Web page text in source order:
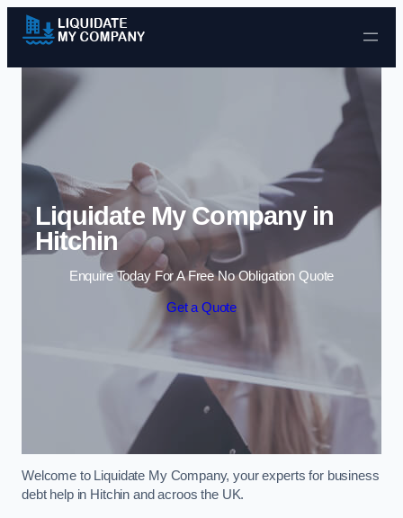
Skip to content
Liquidate My Company in
Hitchin
Enquire Today For A Free No Obligation Quote
Get a Quote
Welcome to Liquidate My Company, your experts for business
debt help in Hitchin and acroos the UK.